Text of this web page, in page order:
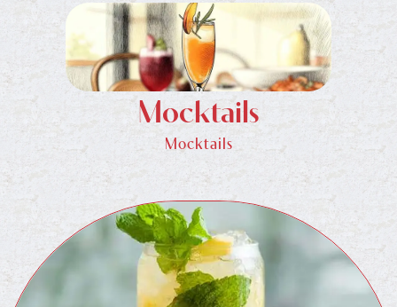
Mocktails
Mocktails